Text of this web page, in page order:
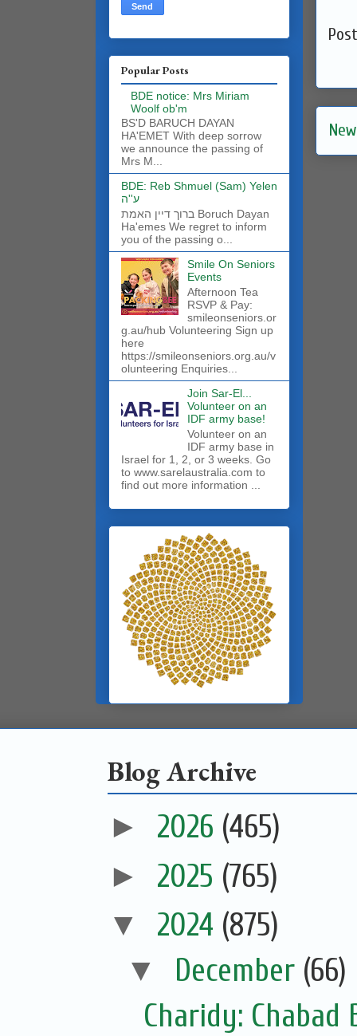
Popular Posts
BDE notice: Mrs Miriam
Woolf ob'm
BS'D BARUCH DAYAN
HA'EMET With deep sorrow
we announce the passing of
Mrs M...
BDE: Reb Shmuel (Sam) Yelen
ע''ה
ברוך דיין האמת Boruch Dayan
Ha'emes We regret to inform
you of the passing o...
Smile On Seniors
Events
Afternoon Tea
RSVP & Pay:
smileonseniors.or
g.au/hub Volunteering Sign up
here
https://smileonseniors.org.au/v
olunteering Enquiries...
Join Sar-El...
Volunteer on an
IDF army base!
​Volunteer on an
IDF army base in
Israel for 1, 2, or 3 weeks. Go
to www.sarelaustralia.com to
find out more information ...
Blog Archive
► 2026 (465)
► 2025 (765)
▼ 2024 (875)
▼ December (66)
Charidy: